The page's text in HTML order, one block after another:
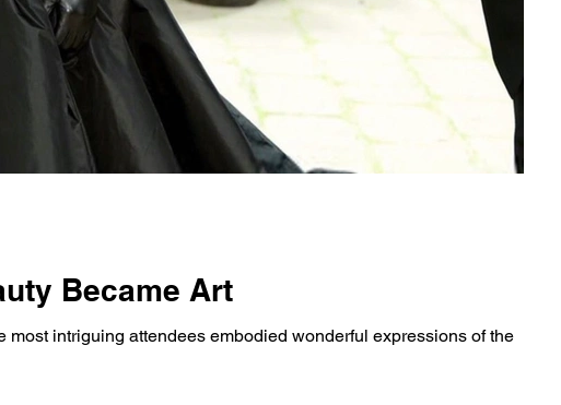
Became Art
most intriguing attendees embodied wonderful expressions of the